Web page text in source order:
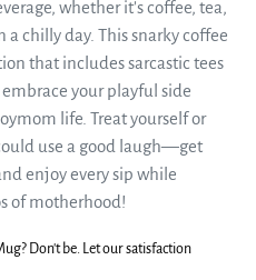
whether it's coffee, tea,
chilly day. This snarky coffee
that includes sarcastic tees
your playful side
life. Treat yourself or
use a good laugh—get
enjoy every sip while
of motherhood!
Don't be. Let our satisfaction